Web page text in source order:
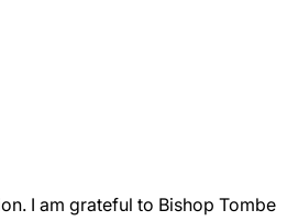
I am grateful to Bishop Tombe